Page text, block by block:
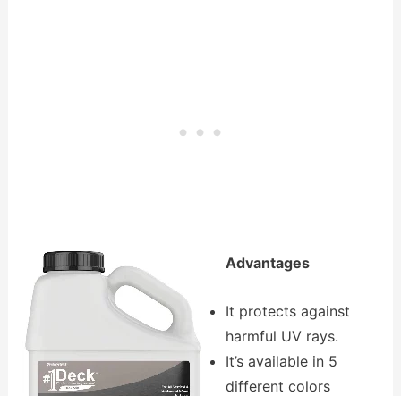
Advantages
It protects against
harmful UV rays.
It’s available in 5
different colors